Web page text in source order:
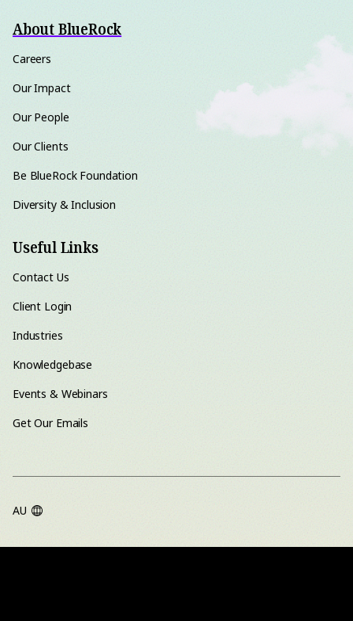
About BlueRock
Careers
Our Impact
Our People
Our Clients
Be BlueRock Foundation
Diversity & Inclusion
Useful Links
Contact Us
Client Login
Industries
Knowledgebase
Events & Webinars
Get Our Emails
AU